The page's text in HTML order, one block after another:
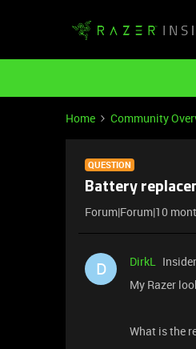
Home Community
QUESTION
Battery
Forum|Forum|10
D DirkL
My Razer
What is the